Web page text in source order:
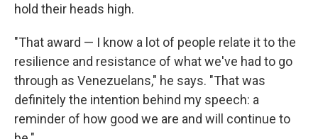
hold their heads high.
"That award — I know a lot of people relate it to the
resilience and resistance of what we've had to go
through as Venezuelans," he says. "That was
definitely the intention behind my speech: a
reminder of how good we are and will continue to